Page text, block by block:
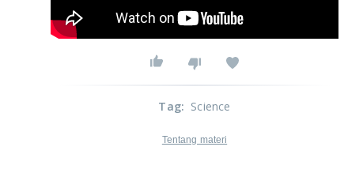
Tag: Science
Tentang materi